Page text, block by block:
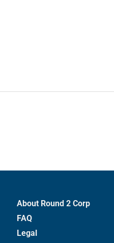
About Round 2 Corp
FAQ
Legal